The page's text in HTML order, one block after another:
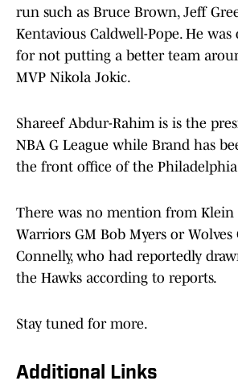
run such as Bruce Brown, Jeff
Kentavious Caldwell-Pope. He
for not putting a better team
MVP Nikola Jokic.
Shareef Abdur-Rahim is is the
NBA G League while Brand has
the front office of the Philadelphia
There was no mention from
Warriors GM Bob Myers or Wolves
Connelly, who had reportedly
the Hawks according to reports.
Stay tuned for more.
Additional Links